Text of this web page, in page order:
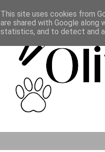
This site uses cookies from
are shared with Google
statistics, and to detect and